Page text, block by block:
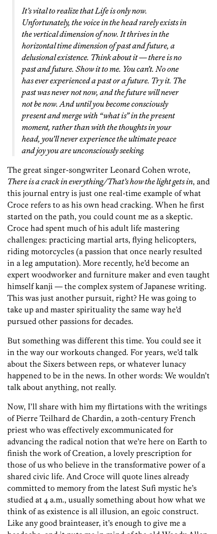
It’s vital to realize that Life is only now.
Unfortunately, the voice in the head rarely exists in
the vertical dimension of now. It thrives in the
horizontal time dimension of past and future, a
delusional existence. Think about it — there is no
past and future. Show it to me. You can’t. No one
has ever experienced a past or a future. Try it. The
past was never not now, and the future will never
not be now. And until you become consciously
present and merge with “what is” in the present
moment, rather than with the thoughts in your
head, you’ll never experience the ultimate peace
and joy you are unconsciously seeking.
The great singer-songwriter Leonard Cohen wrote,
There is a crack in everything/That’s how the light gets in, and
this journal entry is just one real-time example of what
Croce refers to as his own head cracking. When he first
started on the path, you could count me as a skeptic.
Croce had spent much of his adult life mastering
challenges: practicing martial arts, flying helicopters,
riding motorcycles (a passion that once nearly resulted
in a leg amputation). More recently, he’d become an
expert woodworker and furniture maker and even taught
himself kanji — the complex system of Japanese writing.
This was just another pursuit, right? He was going to
take up and master spirituality the same way he’d
pursued other passions for decades.
But something was different this time. You could see it
in the way our workouts changed. For years, we’d talk
about the Sixers between reps, or whatever lunacy
happened to be in the news. In other words: We wouldn’t
talk about anything, not really.
Now, I’ll share with him my flirtations with the writings
of Pierre Teilhard de Chardin, a 20th-century French
priest who was effectively excommunicated for
advancing the radical notion that we’re here on Earth to
finish the work of Creation, a lovely prescription for
those of us who believe in the transformative power of a
shared civic life. And Croce will quote lines already
committed to memory from the latest Sufi mystic he’s
studied at 4 a.m., usually something about how what we
think of as existence is all illusion, an egoic construct.
Like any good brainteaser, it’s enough to give me a